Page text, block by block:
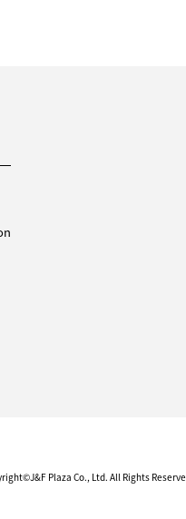
Plaza Co., Ltd. All Rights